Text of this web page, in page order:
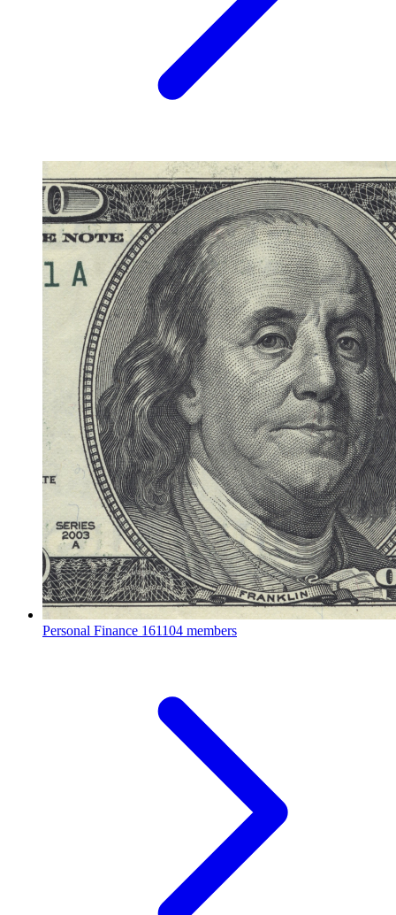
Personal Finance 161104 members